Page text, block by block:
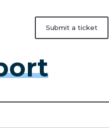
Submit a ticket